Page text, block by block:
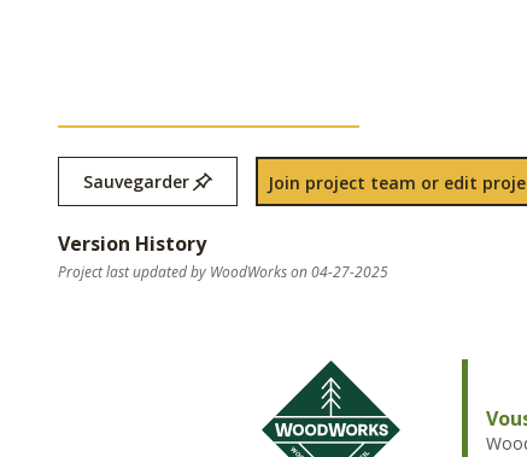
Sauvegarder Join project team or edit
Version History
Project last updated by WoodWorks on 04-27-2025